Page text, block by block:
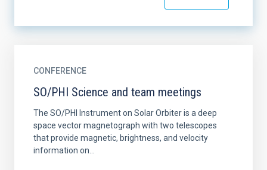
CONFERENCE
SO/PHI Science and team meetings
The SO/PHI Instrument on Solar Orbiter is a deep
space vector magnetograph with two telescopes
that provide magnetic, brightness, and velocity
information on...